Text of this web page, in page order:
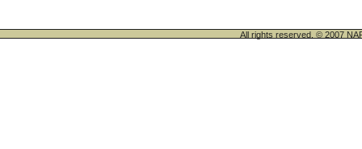
All rights reserved. © 2007